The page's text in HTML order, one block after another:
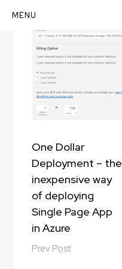
Post
navigation
One Dollar
Deployment – the
inexpensive way
of deploying
Single Page App
in Azure
Prev Post